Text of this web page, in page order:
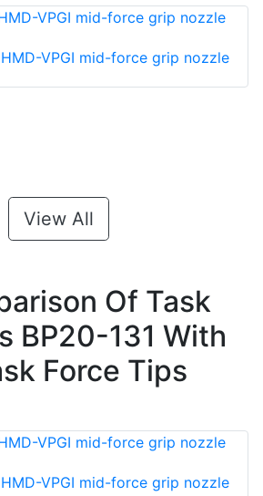
VPGI mid-force grip nozzle
View All
Of Task
BP20-131 With
Force Tips
VPGI mid-force grip nozzle